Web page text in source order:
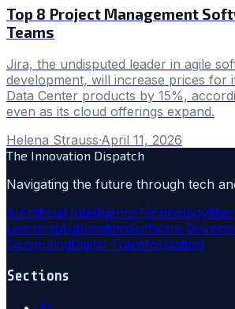
Top 8 Project Management
Teams
Jira, the undisputed leader in agile
development, will increase prices for
Data Center products by 15%,
even as its cloud offerings expand.
Helena Strauss·April 11, 2026
The Innovation Dispatch
Navigating the future through tech
AiArtificial IntelligenceTechnology
LearningAutomationSoftware
ComputingDigital Transformation
Sections